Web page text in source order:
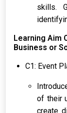
skills.
Learning Aim
Business or
C1: Event
of their
create